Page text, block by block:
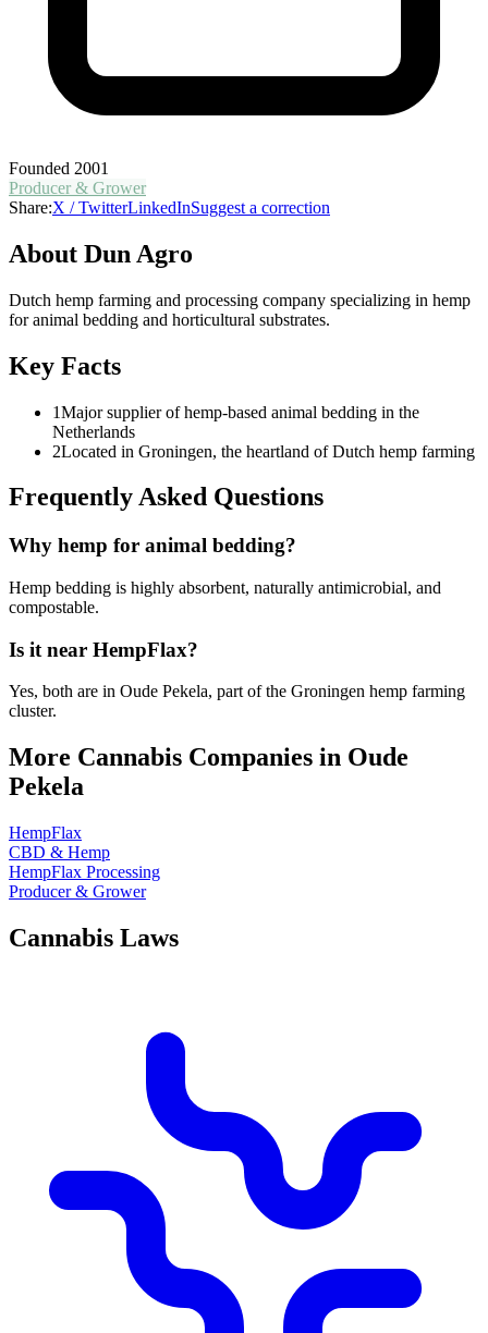
Founded 2001
Producer & Grower
Share:X / TwitterLinkedInSuggest a correction
About Dun Agro
Dutch hemp farming and processing company specializing in hemp
for animal bedding and horticultural substrates.
Key Facts
1Major supplier of hemp-based animal bedding in the
Netherlands
2Located in Groningen, the heartland of Dutch hemp farming
Frequently Asked Questions
Why hemp for animal bedding?
Hemp bedding is highly absorbent, naturally antimicrobial, and
compostable.
Is it near HempFlax?
Yes, both are in Oude Pekela, part of the Groningen hemp farming
cluster.
More Cannabis Companies in Oude
Pekela
HempFlax
CBD & Hemp
HempFlax Processing
Producer & Grower
Cannabis Laws